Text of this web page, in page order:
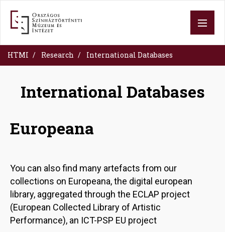
content
HTMI Research International Databases
International Databases
Europeana
You can also find many artefacts from our
collections on Europeana, the digital european
library, aggregated through the ECLAP project
(European Collected Library of Artistic
Performance), an ICT-PSP EU project